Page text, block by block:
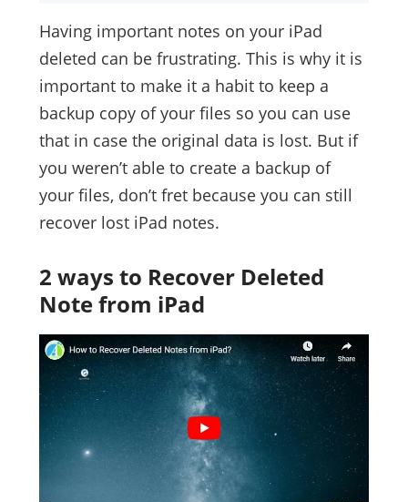
Having important notes on your iPad
deleted can be frustrating. This is why it is
important to make it a habit to keep a
backup copy of your files so you can use
that in case the original data is lost. But if
you weren’t able to create a backup of
your files, don’t fret because you can still
recover lost iPad notes.
2 ways to Recover Deleted
Note from iPad